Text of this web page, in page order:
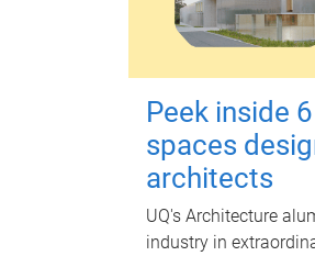
Peek inside
spaces
architects
UQ's Architecture
industry in